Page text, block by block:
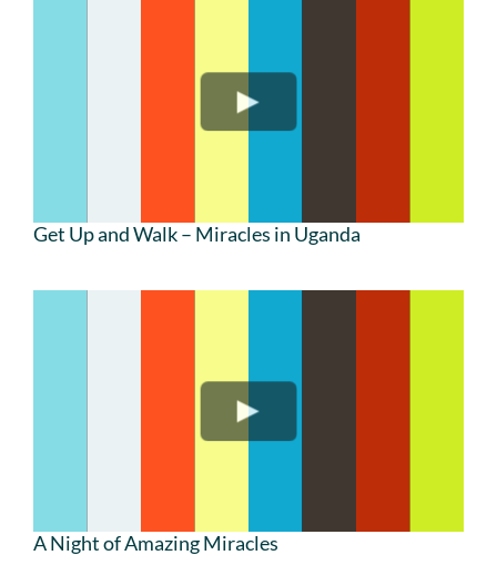
Get Up and Walk – Miracles in Uganda
A Night of Amazing Miracles